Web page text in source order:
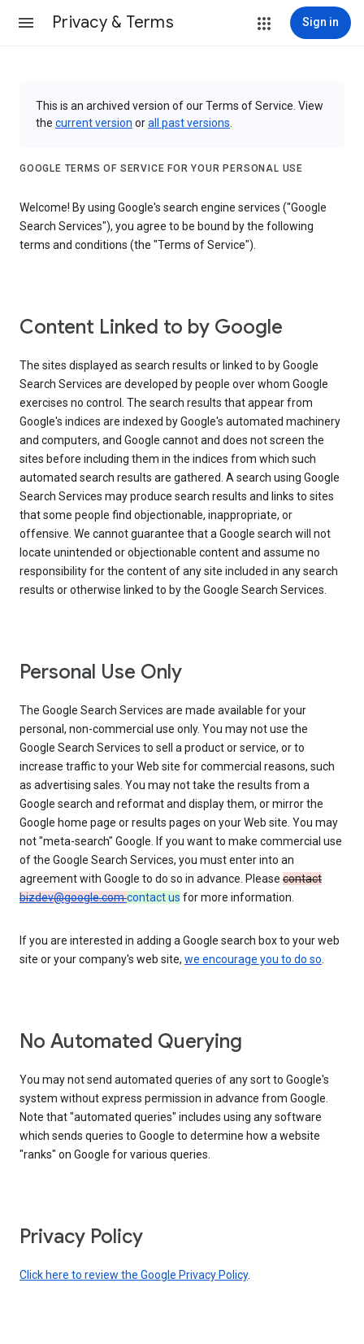
Privacy & Terms Sign in
This is an archived version of our Terms of Service. View
the current version orall past versions
GOOGLE TERMS OF SERVICE FOR YOUR PERSONAL USE
Welcome! By using Google's search engine services ("Google
Search Services"), you agree to be bound by the following
terms and conditions (the "Terms of Service").
Content Linked to by Google
The sites displayed as search results or linked to by Google
Search Services are developed by people over whom Google
exercises no control. The search results that appear from
Google's indices are indexed by Google's automated machinery
and computers, and Google cannot and does not screen the
sites before including them in the indices from which such
automated search results are gathered. A search using Google
Search Services may produce search results and links to sites
that some people find objectionable, inappropriate, or
offensive. We cannot guarantee that a Google search will not
locate unintended or objectionable content and assume no
responsibility for the content of any site included in any search
results or otherwise linked to by the Google Search Services.
Personal Use Only
The Google Search Services are made available for your
personal, non-commercial use only. You may not use the
Google Search Services to sell a product or service, or to
increase traffic to your Web site for commercial reasons, such
as advertising sales. You may not take the results from a
Google search and reformat and display them, or mirror the
Google home page or results pages on your Web site. You may
not "meta-search" Google. If you want to make commercial use
of the Google Search Services, you must enter into an
agreement with Google to do so in advance. Please contact
bizdev@google.comcontact us for more information.
If you are interested in adding a Google search box to your web
site or your company's web site, we encourage you to do so.
No Automated Querying
You may not send automated queries of any sort to Google's
system without express permission in advance from Google.
Note that "automated queries" includes using any software
which sends queries to Google to determine how a website
"ranks" on Google for various queries.
Privacy Policy
Click here to review the Google Privacy Policy.